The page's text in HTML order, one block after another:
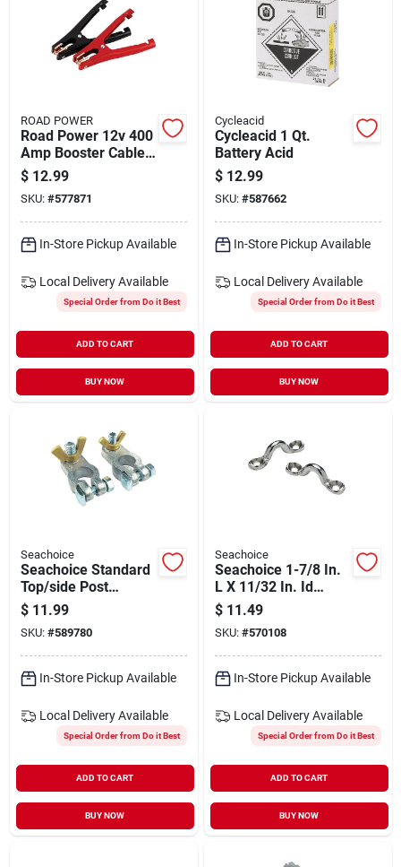
ROAD POWER
Road Power 12v 400
Amp Booster Cable
Clamp, (2-count)
$ 12.99
SKU: #577871
In-Store Pickup Available
Local Delivery Available
Special Order from Do it Best
ADD TO CART
BUY NOW
Cycleacid
Cycleacid 1 Qt.
Battery Acid
$ 12.99
SKU: #587662
In-Store Pickup Available
Local Delivery Available
Special Order from Do it Best
ADD TO CART
BUY NOW
Seachoice
Seachoice Standard
Top/side Post
Battery Terminal
With Brass-plated
Nuts (2-count)
$ 11.99
SKU: #589780
In-Store Pickup Available
Local Delivery Available
Special Order from Do it Best
ADD TO CART
BUY NOW
Seachoice
Seachoice 1-7/8 In.
L X 11/32 In. Id
Stainless Steel Eye
Strap (4-pack)
$ 11.49
SKU: #570108
In-Store Pickup Available
Local Delivery Available
Special Order from Do it Best
ADD TO CART
BUY NOW